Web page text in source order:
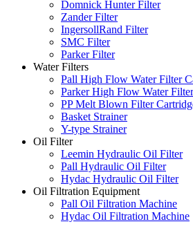
Domnick Hunter Filter
Zander Filter
IngersollRand Filter
SMC Filter
Parker Filter
Water Filters
Pall High Flow Water Filter
Parker High Flow Water
PP Melt Blown Filter
Basket Strainer
Y-type Strainer
Oil Filter
Leemin Hydraulic Oil Filter
Pall Hydraulic Oil Filter
Hydac Hydraulic Oil Filter
Oil Filtration Equipment
Pall Oil Filtration Machine
Hydac Oil Filtration Machine